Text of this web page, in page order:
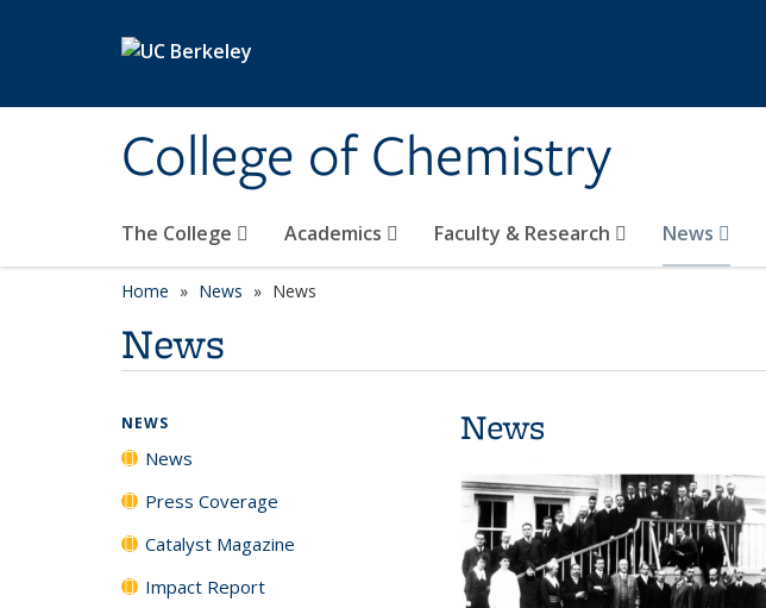
College of Chemistry
The College Academics Faculty & Research News
Home News News
News
News
NEWS
News
Press Coverage
Catalyst Magazine
Impact Report